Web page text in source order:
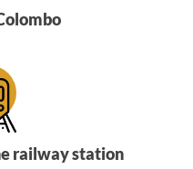
railway station